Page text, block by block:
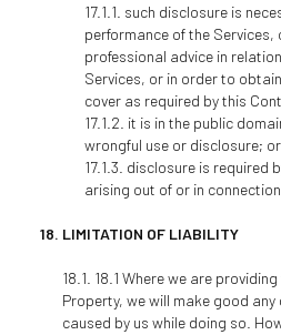
such disclosure is
performance of the
professional advice in
Services, or in order to
cover as required by this
it is in the public
wrongful use or disclosure; or
disclosure is required
arising out of or in
LIMITATION OF LIABILITY
18.1 Where we are
Property, we will make good
caused by us while doing so.